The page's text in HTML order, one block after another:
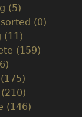
(5)
(0)
(11)
(159)
(146)